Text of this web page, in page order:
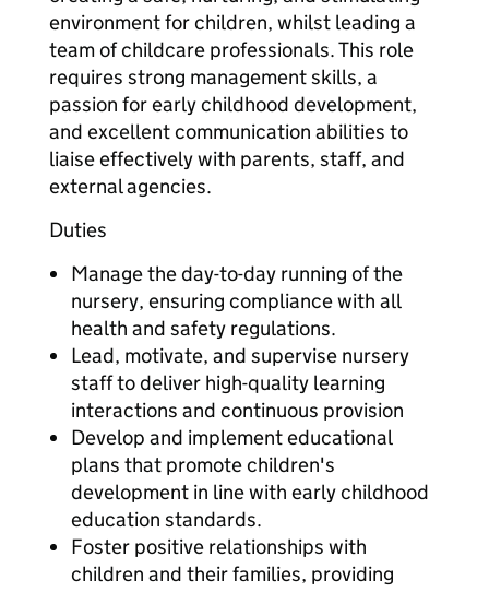
environment for children, whilst leading a
team of childcare professionals. This role
requires strong management skills, a
passion for early childhood development,
and excellent communication abilities to
liaise effectively with parents, staff, and
external agencies.
Duties
Manage the day-to-day running of the
nursery, ensuring compliance with all
health and safety regulations.
Lead, motivate, and supervise nursery
staff to deliver high-quality learning
interactions and continuous provision
Develop and implement educational
plans that promote children's
development in line with early childhood
education standards.
Foster positive relationships with
children and their families, providing